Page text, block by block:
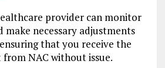
provider can monitor
make necessary adjustments
that you receive the
NAC without issue.